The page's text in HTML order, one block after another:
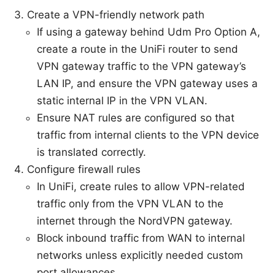
Create a VPN-friendly network path
If using a gateway behind Udm Pro Option A,
create a route in the UniFi router to send
VPN gateway traffic to the VPN gateway’s
LAN IP, and ensure the VPN gateway uses a
static internal IP in the VPN VLAN.
Ensure NAT rules are configured so that
traffic from internal clients to the VPN device
is translated correctly.
Configure firewall rules
In UniFi, create rules to allow VPN-related
traffic only from the VPN VLAN to the
internet through the NordVPN gateway.
Block inbound traffic from WAN to internal
networks unless explicitly needed custom